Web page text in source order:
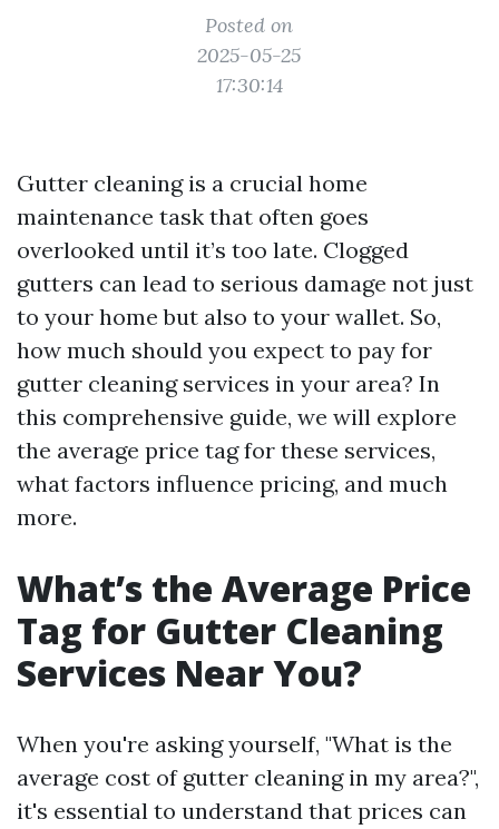
Posted on
2025-05-25
17:30:14
Gutter cleaning is a crucial home
maintenance task that often goes
overlooked until it’s too late. Clogged
gutters can lead to serious damage not just
to your home but also to your wallet. So,
how much should you expect to pay for
gutter cleaning services in your area? In
this comprehensive guide, we will explore
the average price tag for these services,
what factors influence pricing, and much
more.
What’s the Average Price
Tag for Gutter Cleaning
Services Near You?
When you're asking yourself, "What is the
average cost of gutter cleaning in my area?",
it's essential to understand that prices can